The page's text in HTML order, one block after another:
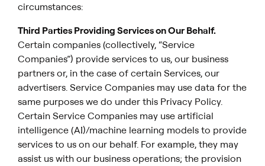
circumstances:
Third Parties Providing Services on Our Behalf.
Certain companies (collectively, “Service
Companies”) provide services to us, our business
partners or, in the case of certain Services, our
advertisers. Service Companies may use data for the
same purposes we do under this Privacy Policy.
Certain Service Companies may use artificial
intelligence (AI)/machine learning models to provide
services to us on our behalf. For example, they may
assist us with our business operations; the provision